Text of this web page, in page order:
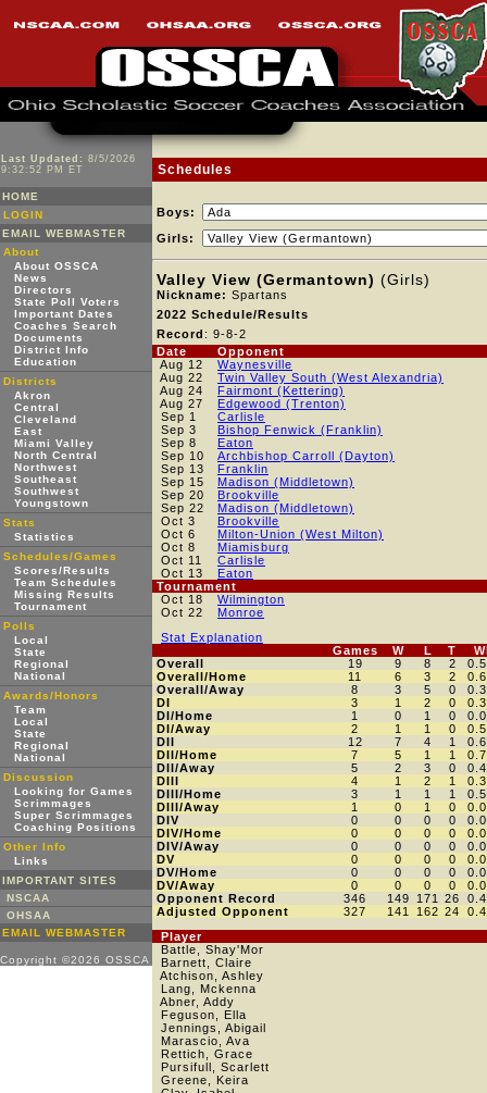
Last Updated: 8/5/2026
9:32:52 PM ET
HOME
LOGIN
EMAIL WEBMASTER
About
About OSSCA
News
Directors
State Poll Voters
Important Dates
Coaches Search
Documents
District Info
Education
Districts
Akron
Central
Cleveland
East
Miami Valley
North Central
Northwest
Southeast
Southwest
Youngstown
Stats
Statistics
Schedules/Games
Scores/Results
Team Schedules
Missing Results
Tournament
Polls
Local
State
Regional
National
Awards/Honors
Team
Local
State
Regional
National
Discussion
Looking for Games
Scrimmages
Super Scrimmages
Coaching Positions
Other Info
Links
IMPORTANT SITES
NSCAA
OHSAA
EMAIL WEBMASTER
Copyright ©2026 OSSCA
Schedules
Boys:
Girls:
Valley View (Germantown) (Girls)
Nickname: Spartans
2022 Schedule/Results
Record : 9-8-2
Date
Opponent
Aug 12
Waynesville
Aug 22
Twin Valley South (West Alexandria)
Aug 24
Fairmont (Kettering)
Aug 27
Edgewood (Trenton)
Sep 1
Carlisle
Sep 3
Bishop Fenwick (Franklin)
Sep 8
Eaton
Sep 10
Archbishop Carroll (Dayton)
Sep 13
Franklin
Sep 15
Madison (Middletown)
Sep 20
Brookville
Sep 22
Madison (Middletown)
Oct 3
Brookville
Oct 6
Milton-Union (West Milton)
Oct 8
Miamisburg
Oct 11
Carlisle
Oct 13
Eaton
Tournament
Oct 18
Wilmington
Oct 22
Monroe
Stat Explanation
Games
W L T
Overall
19 9 8 2
Overall/Home
11 6 3 2
Overall/Away
8 3 5 0
DI
3 1 2 0
DI/Home
1 0 1 0
DI/Away
2 1 1 0
DII
12 7 4 1
DII/Home
7 5 1 1
DII/Away
5 2 3 0
DIII
4 1 2 1
DIII/Home
3 1 1 1
DIII/Away
1 0 1 0
DIV
0 0 0 0
DIV/Home
0 0 0 0
DIV/Away
0 0 0 0
DV
0 0 0 0
DV/Home
0 0 0 0
DV/Away
0 0 0 0
Opponent Record
346 149 171 26
Adjusted Opponent
327 141 162 24
Player
Battle, Shay'Mor
Barnett, Claire
Atchison, Ashley
Lang, Mckenna
Abner, Addy
Feguson, Ella
Jennings, Abigail
Marascio, Ava
Rettich, Grace
Pursifull, Scarlett
Greene, Keira